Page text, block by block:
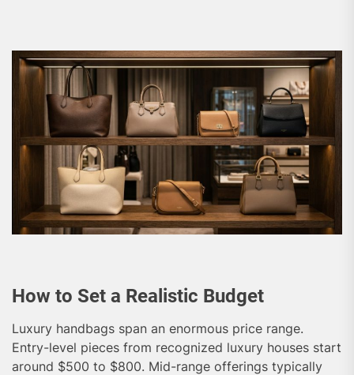
How to Set a Realistic Budget
Luxury handbags span an enormous price range.
Entry-level pieces from recognized luxury houses start
around $500 to $800. Mid-range offerings typically